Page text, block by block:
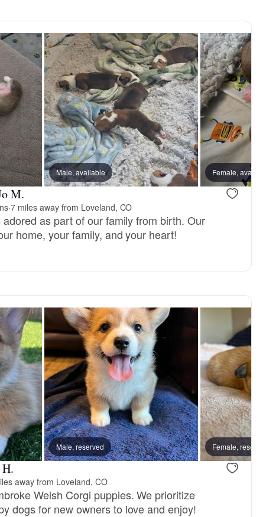
Male, available Female,
M.
·7 miles away from Loveland, CO
as part of our family from birth. Our
home, your family, and your heart!
Male, reserved Female,
away from Loveland, CO
Welsh Corgi puppies. We prioritize
dogs for new owners to love and enjoy!